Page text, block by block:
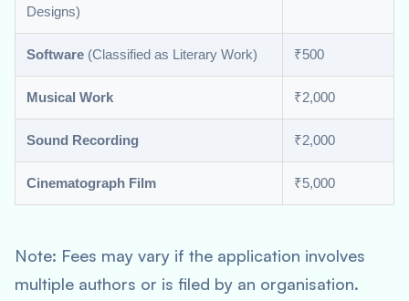
Designs)
Software (Classified as Literary Work) ₹500
Musical Work ₹2,000
Sound Recording ₹2,000
Cinematograph Film ₹5,000
Note: Fees may vary if the application involves
multiple authors or is filed by an organisation.